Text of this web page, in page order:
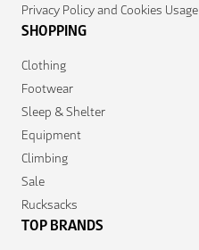
Privacy Policy and Cookies Usage
SHOPPING
Clothing
Footwear
Sleep & Shelter
Equipment
Climbing
Sale
Rucksacks
TOP BRANDS